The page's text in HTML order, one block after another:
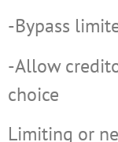
-Bypass
-Allow
choice
Limiting or